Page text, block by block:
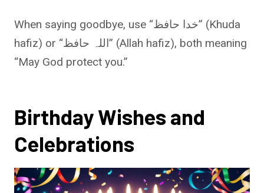
When saying goodbye, use “خدا حافظ” (Khuda
hafiz) or “اللہ حافظ” (Allah hafiz), both meaning
“May God protect you.”
Birthday Wishes and
Celebrations